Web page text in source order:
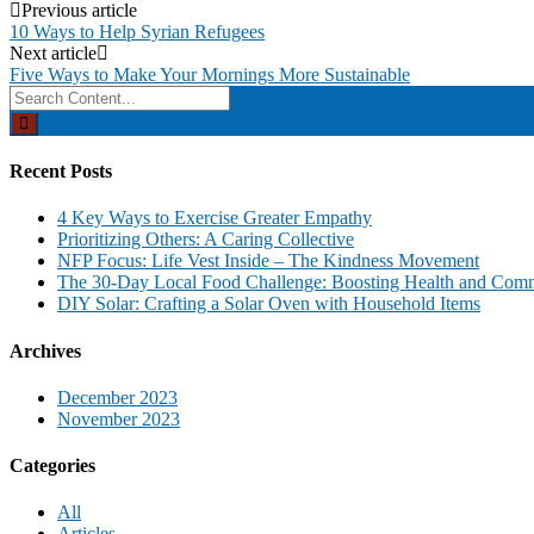
Post
navigation
Previous article
10 Ways to Help Syrian Refugees
Next article
Five Ways to Make Your Mornings More Sustainable
Search
for:
Recent Posts
4 Key Ways to Exercise Greater Empathy
Prioritizing Others: A Caring Collective
NFP Focus: Life Vest Inside – The Kindness Movement
The 30-Day Local Food Challenge: Boosting Health and
DIY Solar: Crafting a Solar Oven with Household Items
Archives
December 2023
November 2023
Categories
All